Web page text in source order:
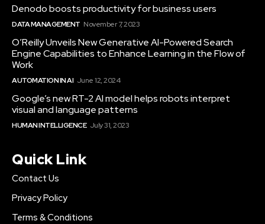
Denodo boosts productivity for business users
DATA MANAGEMENT November 7, 2023
O’Reilly Unveils New Generative AI-Powered Search
Engine Capabilities to Enhance Learning in the Flow of
Work
AUTOMATION IN AI June 12, 2024
Google’s new RT-2 AI model helps robots interpret
visual and language patterns
HUMAN INTELLIGENCE July 31, 2023
Quick Link
Contact Us
Privacy Policy
Terms & Conditions